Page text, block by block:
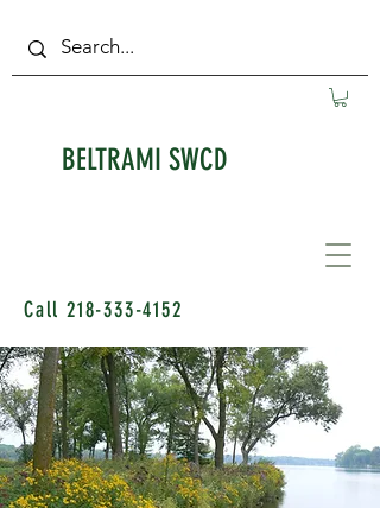
BELTRAMI SWCD
Call 218-333-4152